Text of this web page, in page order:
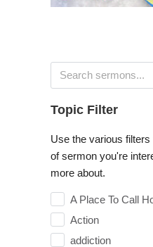
Topic Filter
Use the various
of sermon you're
more about.
A Place To Call
Action
addiction